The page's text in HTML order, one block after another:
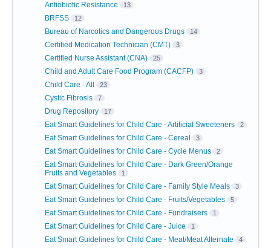
Antiobiotic Resistance 13
BRFSS 12
Bureau of Narcotics and Dangerous Drugs 14
Certified Medication Technician (CMT) 3
Certified Nurse Assistant (CNA) 25
Child and Adult Care Food Program (CACFP) 3
Child Care - All 23
Cystic Fibrosis 7
Drug Repository 17
Eat Smart Guidelines for Child Care - Artificial Sweeteners 2
Eat Smart Guidelines for Child Care - Cereal 3
Eat Smart Guidelines for Child Care - Cycle Menus 2
Eat Smart Guidelines for Child Care - Dark Green/Orange
Fruits and Vegetables
1
Eat Smart Guidelines for Child Care - Family Style Meals 3
Eat Smart Guidelines for Child Care - Fruits/Vegetables 5
Eat Smart Guidelines for Child Care - Fundraisers 1
Eat Smart Guidelines for Child Care - Juice 1
Eat Smart Guidelines for Child Care - Meat/Meat Alternate 4